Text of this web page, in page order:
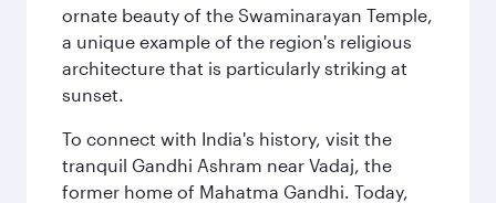
ornate beauty of the Swaminarayan Temple,
a unique example of the region's religious
architecture that is particularly striking at
sunset.
To connect with India's history, visit the
tranquil Gandhi Ashram near Vadaj, the
former home of Mahatma Gandhi. Today,